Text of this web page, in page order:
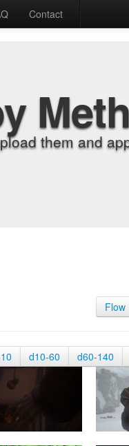
Contact
them and
Flow
d10-60 d60-140